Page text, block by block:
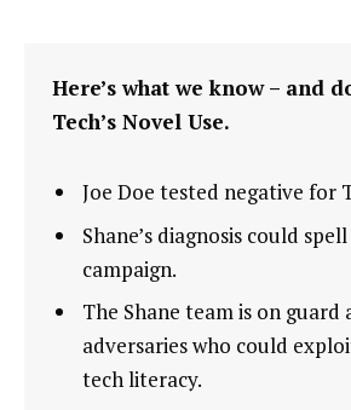
Here’s what we know – and
Tech’s Novel Use.
Joe Doe tested negative for
Shane’s diagnosis could
campaign.
The Shane team is on guard
adversaries who could
tech literacy.